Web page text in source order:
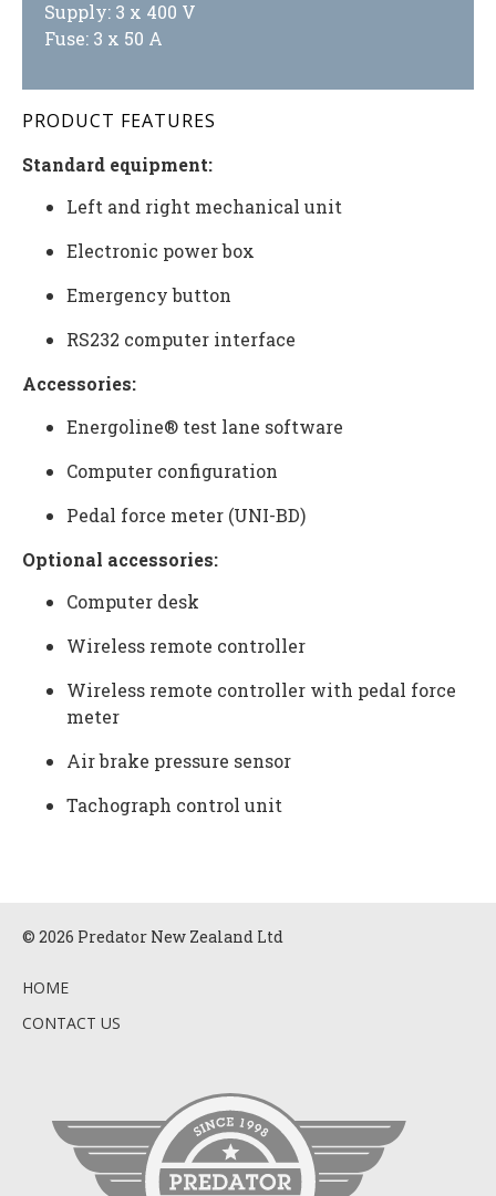
Supply: 3 x 400 V
Fuse: 3 x 50 A
PRODUCT FEATURES
Standard equipment:
Left and right mechanical unit
Electronic power box
Emergency button
RS232 computer interface
Accessories:
Energoline® test lane software
Computer configuration
Pedal force meter (UNI-BD)
Optional accessories:
Computer desk
Wireless remote controller
Wireless remote controller with pedal force
meter
Air brake pressure sensor
Tachograph control unit
© 2026 Predator New Zealand Ltd
HOME
CONTACT US